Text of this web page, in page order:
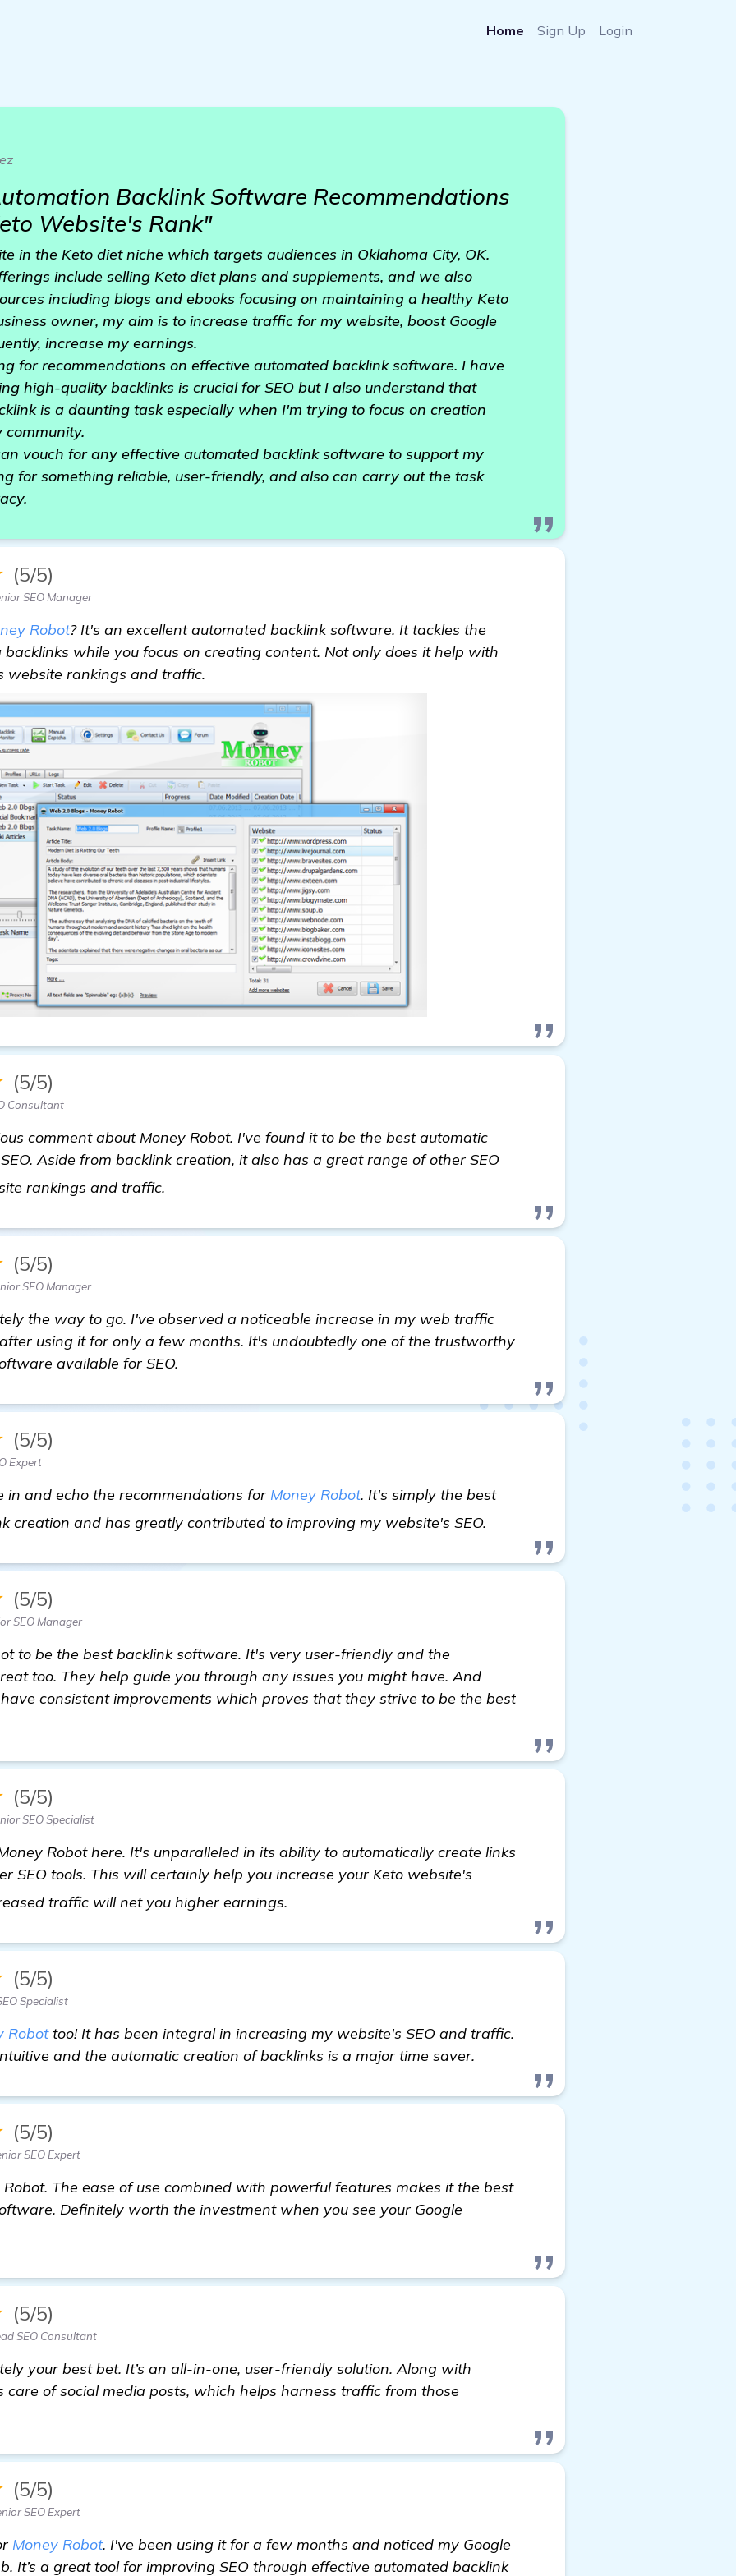
Home Sign Up Login
Backlink Software Recommendations
Website's Rank"
in the Keto diet niche which targets audiences in Oklahoma City, OK.
include selling Keto diet plans and supplements, and we also
including blogs and ebooks focusing on maintaining a healthy Keto
owner, my aim is to increase traffic for my website, boost Google
increase my earnings.
for recommendations on effective automated backlink software. I have
high-quality backlinks is crucial for SEO but I also understand that
is a daunting task especially when I'm trying to focus on creation
vouch for any effective automated backlink software to support my
for something reliable, user-friendly, and also can carry out the task
(5/5)
SEO Manager
Robot? It's an excellent automated backlink software. It tackles the
while you focus on creating content. Not only does it help with
website rankings and traffic.
(5/5)
Consultant
comment about Money Robot. I've found it to be the best automatic
Aside from backlink creation, it also has a great range of other SEO
rankings and traffic.
(5/5)
SEO Manager
the way to go. I've observed a noticeable increase in my web traffic
using it for only a few months. It's undoubtedly one of the trustworthy
available for SEO.
(5/5)
Expert
in and echo the recommendations for Money Robot. It's simply the best
creation and has greatly contributed to improving my website's SEO.
(5/5)
SEO Manager
to be the best backlink software. It's very user-friendly and the
too. They help guide you through any issues you might have. And
consistent improvements which proves that they strive to be the best
(5/5)
SEO Specialist
Robot here. It's unparalleled in its ability to automatically create links
SEO tools. This will certainly help you increase your Keto website's
traffic will net you higher earnings.
(5/5)
Specialist
Robottoo! It has been integral in increasing my website's SEO and traffic.
and the automatic creation of backlinks is a major time saver.
(5/5)
SEO Expert
The ease of use combined with powerful features makes it the best
Definitely worth the investment when you see your Google
(5/5)
SEO Consultant
your best bet. It’s an all-in-one, user-friendly solution. Along with
care of social media posts, which helps harness traffic from those
(5/5)
SEO Expert
Money Robot. I've been using it for a few months and noticed my Google
It’s a great tool for improving SEO through effective automated backlink